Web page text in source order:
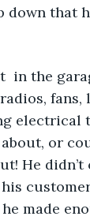
down that
in the
electrical
or
He didn’t
made